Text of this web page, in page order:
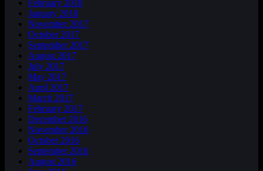
February 2018
January 2018
November 2017
October 2017
September 2017
August 2017
July 2017
May 2017
April 2017
March 2017
February 2017
December 2016
November 2016
October 2016
September 2016
August 2016